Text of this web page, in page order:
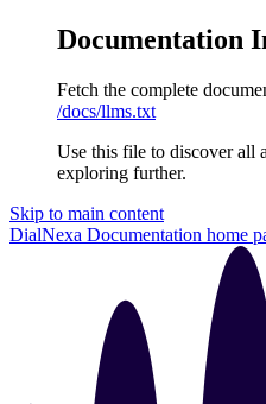
Documentation
Fetch the complete
/docs/llms.txt
Use this file to discover all
exploring further.
Skip to main content
DialNexa Documentation home